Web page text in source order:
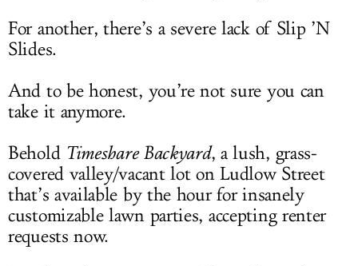
For another, there’s a severe lack of Slip ’N
Slides.
And to be honest, you’re not sure you can
take it anymore.
Behold Timeshare Backyard, a lush, grass-
covered valley/vacant lot on Ludlow Street
that’s available by the hour for insanely
customizable lawn parties, accepting renter
requests now.